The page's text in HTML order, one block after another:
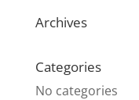
Archives
Categories
No categories